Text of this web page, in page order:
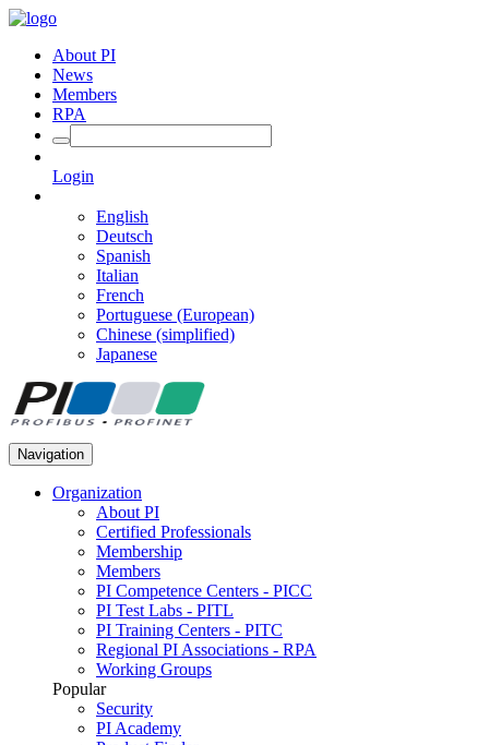
About PI
News
Members
RPA
Login
English
Deutsch
Spanish
Italian
French
Portuguese (European)
Chinese (simplified)
Japanese
Navigation
Organization
About PI
Certified Professionals
Membership
Members
PI Competence Centers - PICC
PI Test Labs - PITL
PI Training Centers - PITC
Regional PI Associations - RPA
Working Groups
Popular
Security
PI Academy